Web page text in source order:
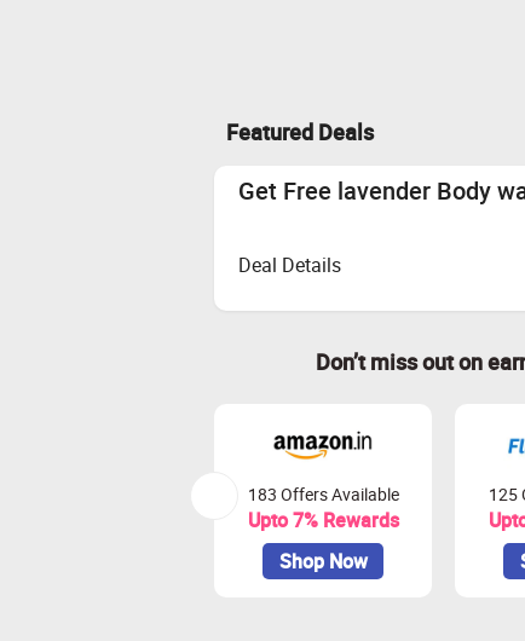
Featured Deals
Get Free lavender Body
Deal Details
Don’t miss out on
183 Offers Available
Upto 7% Rewards
Shop Now
125